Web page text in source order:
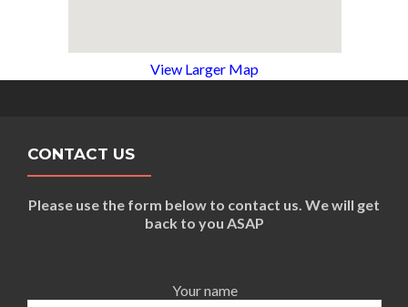
View Larger Map
CONTACT US
Please use the form below to contact us. We will get
back to you ASAP
Your name